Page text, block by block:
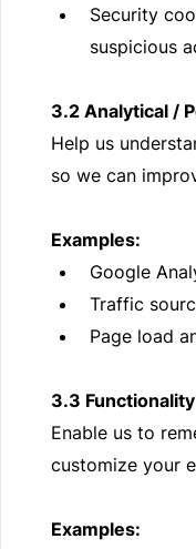
Security
suspicious
3.2 Analytical /
Help us
so we can
Examples:
Google
Traffic
Page load
3.3
Enable us to
customize your
Examples: